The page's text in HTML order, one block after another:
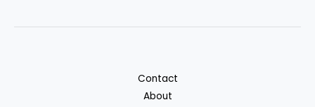
Contact
About